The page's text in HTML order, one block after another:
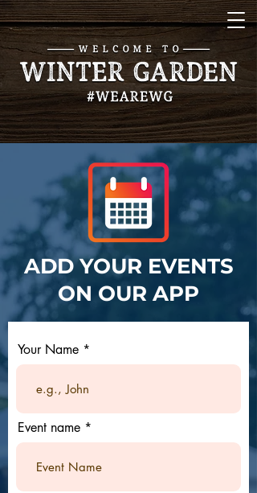
ADD YOUR EVENTS
ON OUR APP
Your Name
Event name